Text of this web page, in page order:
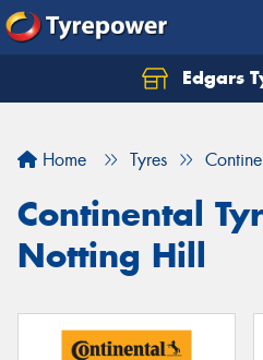
Edgars
Home Tyres
Continental
Notting Hill